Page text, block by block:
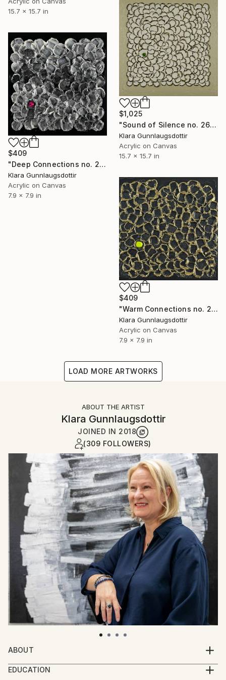
15.7 x 15.7 in
$1,025
"Sound of Silence no. 2603" Painting
Klara Gunnlaugsdottir
Acrylic on Canvas
15.7 x 15.7 in
$409
"Deep Connections no. 2602" Painting
Klara Gunnlaugsdottir
Acrylic on Canvas
7.9 x 7.9 in
$409
"Warm Connections no. 2601" Painting
Klara Gunnlaugsdottir
Acrylic on Canvas
7.9 x 7.9 in
LOAD MORE ARTWORKS
ABOUT THE ARTIST
Klara Gunnlaugsdottir
JOINED IN 2018
(309 FOLLOWERS)
ABOUT
Born and raised in Iceland, Klara Gunnlaugsdottir has
lived in Brittany, France for the last 26 years. She is
EDUCATION